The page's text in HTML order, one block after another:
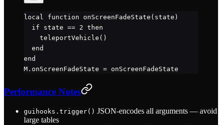
local function onScreenFadeState (state)
  if
state == 2 then
    teleportVehicle
()
  end
end
M. onScreenFadeState = onScreenFadeState
Performance Notes
guihooks.trigger() JSON-encodes all arguments — avoid
large tables